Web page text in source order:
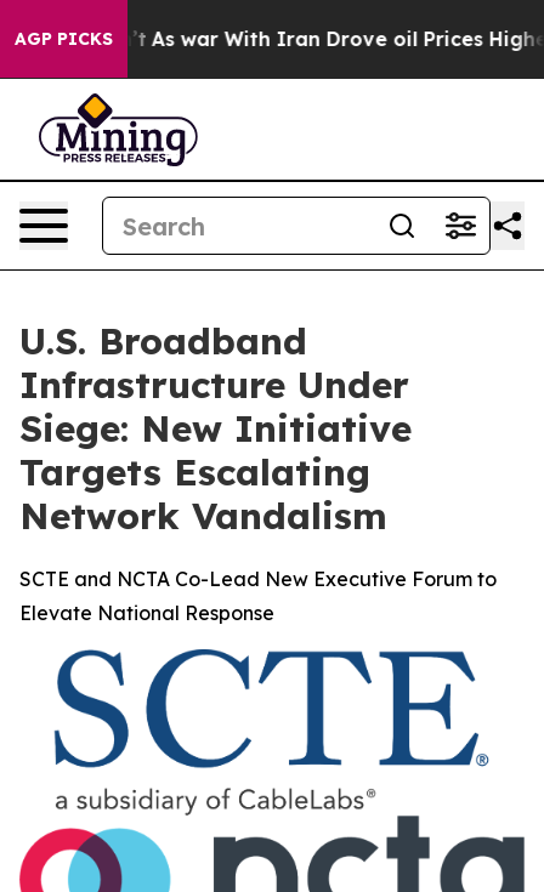
AGP PICKS
As war With Iran Drove oil Prices Higher, Trump
U.S. Broadband
Infrastructure Under
Siege: New Initiative
Targets Escalating
Network Vandalism
SCTE and NCTA Co-Lead New Executive Forum to
Elevate National Response